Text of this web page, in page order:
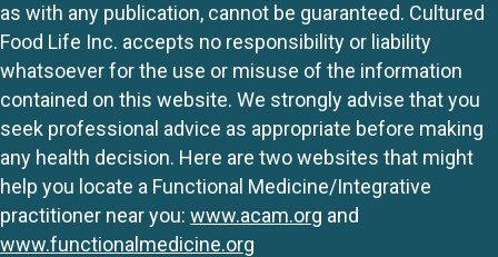
as with any publication, cannot be guaranteed. Cultured
Food Life Inc. accepts no responsibility or liability
whatsoever for the use or misuse of the information
contained on this website. We strongly advise that you
seek professional advice as appropriate before making
any health decision. Here are two websites that might
help you locate a Functional Medicine/Integrative
practitioner near you: www.acam.org and
www.functionalmedicine.org